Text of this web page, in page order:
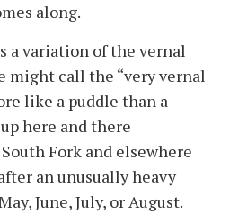
along.
a variation of the vernal
might call the “very vernal
like a puddle than a
here and there
Fork and elsewhere
an unusually heavy
June, July, or August.